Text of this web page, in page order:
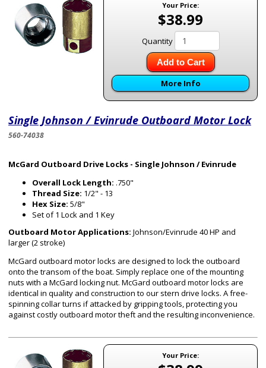
Your Price:
$38.99
Quantity
Add to Cart
More Info
Single Johnson / Evinrude Outboard Motor Lock
560-74038
McGard Outboard Drive Locks - Single Johnson / Evinrude
Overall Lock Length: .750"
Thread Size: 1/2" - 13
Hex Size: 5/8"
Set of 1 Lock and 1 Key
Outboard Motor Applications: Johnson/Evinrude 40 HP and
larger (2 stroke)
McGard outboard motor locks are designed to lock the outboard
onto the transom of the boat. Simply replace one of the mounting
nuts with a McGard locking nut. McGard outboard motor locks are
identical in quality and construction to our stern drive locks. A free-
spinning collar turns if attacked by gripping tools, protecting you
against costly outboard motor theft and the resulting inconvenience.
Your Price: